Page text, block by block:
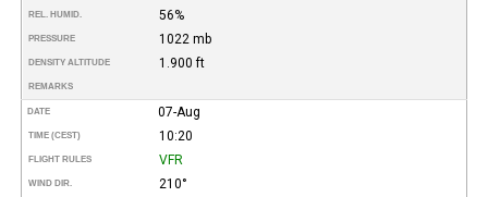
REL. HUMID. 56%
PRESSURE 1022 mb
DENSITY ALTITUDE 1.900 ft
REMARKS
DATE 07-Aug
TIME (CEST) 10:20
FLIGHT RULES VFR
WIND DIR. 210°